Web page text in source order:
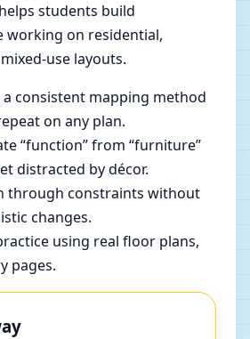
students build
working on residential,
use layouts.
consistent mapping method
on any plan.
“function” from “furniture”
distracted by décor.
through constraints without
changes.
using real floor plans,
pages.